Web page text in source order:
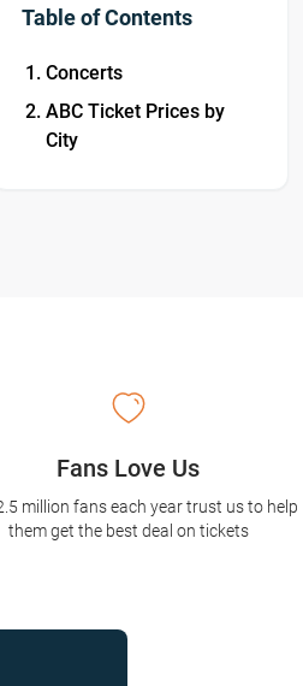
Table of Contents
Concerts
ABC Ticket Prices by
City
Fans Love Us
million fans each year trust us to help
them get the best deal on tickets